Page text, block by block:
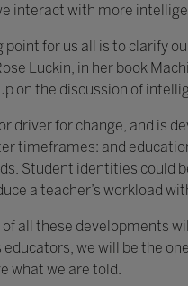
interact with more
point for us all is to clarify
Luckin, in her book
on the discussion of
driver for change, and is
timeframes: and
Student identities could
a teacher’s workload
all these developments
we will be the
what we are told.